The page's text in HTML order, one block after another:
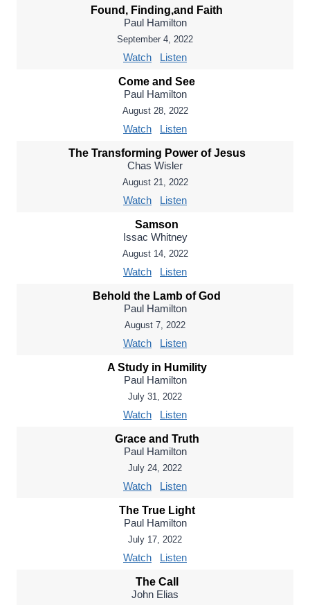
Found, Finding,and Faith
Paul Hamilton
September 4, 2022
Watch Listen
Come and See
Paul Hamilton
August 28, 2022
Watch Listen
The Transforming Power of Jesus
Chas Wisler
August 21, 2022
Watch Listen
Samson
Issac Whitney
August 14, 2022
Watch Listen
Behold the Lamb of God
Paul Hamilton
August 7, 2022
Watch Listen
A Study in Humility
Paul Hamilton
July 31, 2022
Watch Listen
Grace and Truth
Paul Hamilton
July 24, 2022
Watch Listen
The True Light
Paul Hamilton
July 17, 2022
Watch Listen
The Call
John Elias